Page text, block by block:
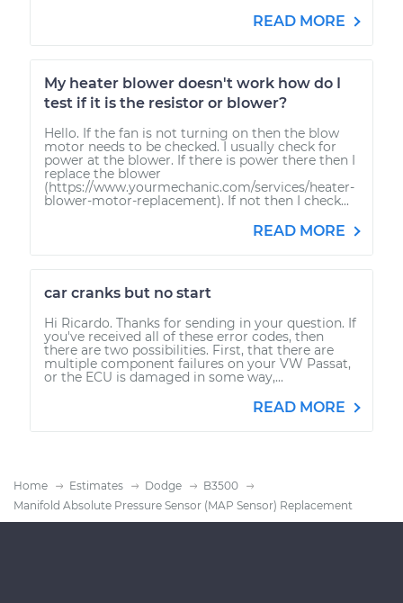
READ MORE
My heater blower doesn't work how do I
test if it is the resistor or blower?
Hello. If the fan is not turning on then the blow
motor needs to be checked. I usually check for
power at the blower. If there is power there then I
replace the blower
(https://www.yourmechanic.com/services/heater-
blower-motor-replacement). If not then I check...
READ MORE
car cranks but no start
Hi Ricardo. Thanks for sending in your question. If
you've received all of these error codes, then
there are two possibilities. First, that there are
multiple component failures on your VW Passat,
or the ECU is damaged in some way,...
READ MORE
Home Estimates Dodge
B3500
Manifold Absolute Pressure Sensor (MAP Sensor) Replacement